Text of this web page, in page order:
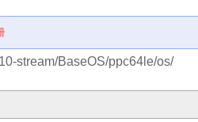
stream/BaseOS/ppc64le/os/